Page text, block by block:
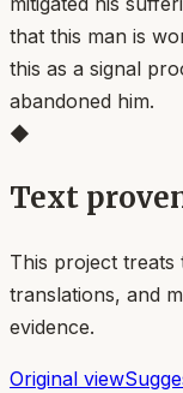
that this man is
this as a signal
abandoned him.
◆
Text
This project treats
translations, and
evidence.
Original view